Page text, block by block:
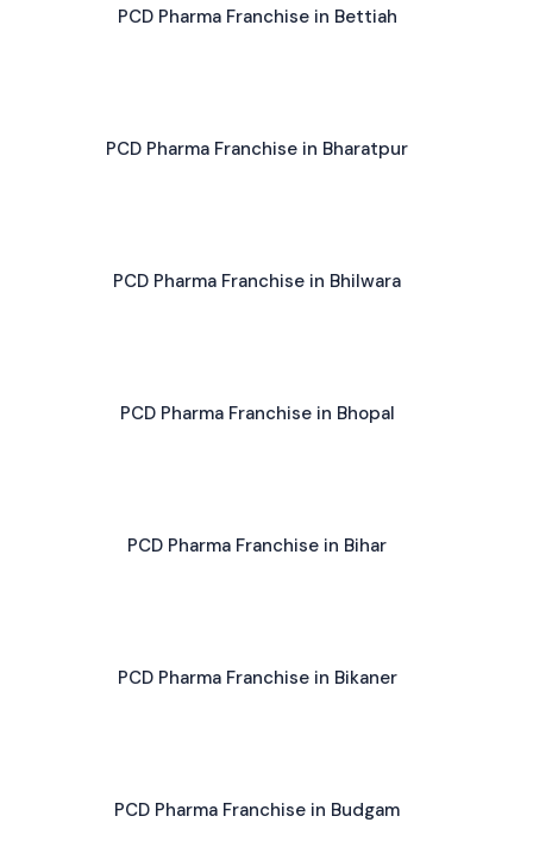
PCD Pharma Franchise in Bettiah
PCD Pharma Franchise in Bharatpur
PCD Pharma Franchise in Bhilwara
PCD Pharma Franchise in Bhopal
PCD Pharma Franchise in Bihar
PCD Pharma Franchise in Bikaner
PCD Pharma Franchise in Budgam